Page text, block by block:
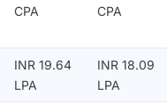
CPA
CPA
INR 19.64
LPA
INR 18.09
LPA